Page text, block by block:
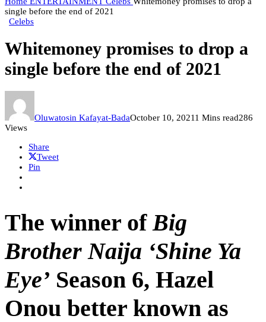
single before the end of 2021
Celebs
Whitemoney promises to drop a
single before the end of 2021
Oluwatosin Kafayat-BadaOctober 10, 20211 Mins read286
Views
Share
Tweet
Pin
The winner of Big
Brother Naija ‘Shine Ya
Eye’ Season 6, Hazel
Onou better known as